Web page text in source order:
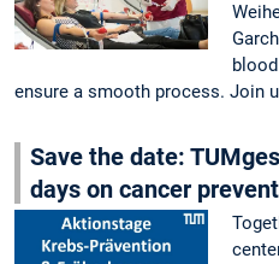
ensure a smooth process. Join
Save the date:
days on cancer